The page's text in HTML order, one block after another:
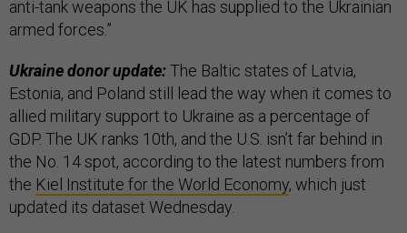
anti-tank weapons the UK has supplied to the Ukrainian
armed forces.”
Ukraine donor update:The Baltic states of Latvia,
Estonia, and Poland still lead the way when it comes to
allied military support to Ukraine as a percentage of
GDP. The UK ranks 10th, and the U.S. isn’t far behind in
the No. 14 spot, according to the latest numbers from
the Kiel Institute for the World Economy, which just
updated its dataset Wednesday.